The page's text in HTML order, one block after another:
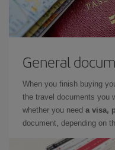
General
When you finish buying
the travel documents you
whether you need a visa,
document, depending on